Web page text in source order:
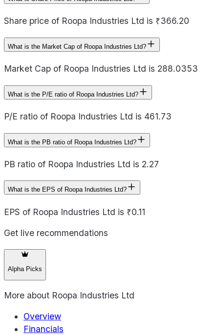
Share price of Roopa Industries Ltd is ₹366.20
What is the Market Cap of Roopa Industries Ltd?
Market Cap of Roopa Industries Ltd is 288.0353
What is the P/E ratio of Roopa Industries Ltd?
P/E ratio of Roopa Industries Ltd is 461.73
What is the PB ratio of Roopa Industries Ltd?
PB ratio of Roopa Industries Ltd is 2.27
What is the EPS of Roopa Industries Ltd?
EPS of Roopa Industries Ltd is ₹0.11
Get live recommendations
Alpha Picks
More about Roopa Industries Ltd
Overview
Financials